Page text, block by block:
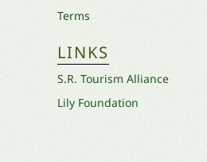
Terms
LINKS
S.R. Tourism Alliance
Lily Foundation